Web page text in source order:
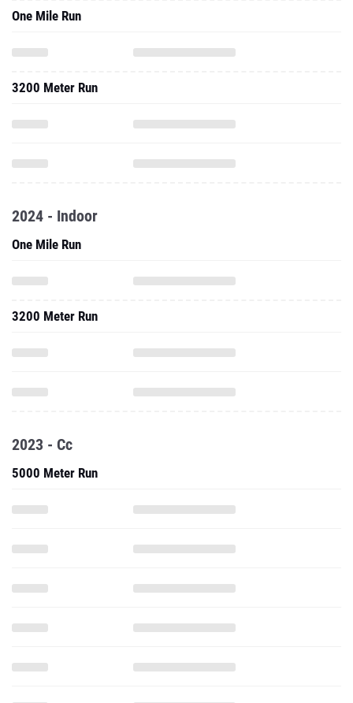
One Mile Run
3200 Meter Run
2024 - Indoor
One Mile Run
3200 Meter Run
2023 - Cc
5000 Meter Run